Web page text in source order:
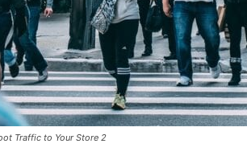
Traffic to Your Store 2